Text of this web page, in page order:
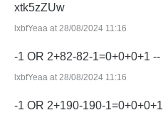
xtk5zZUw
lxbfYeaa at 28/08/2024 11:16
-1 OR 2+82-82-1=0+0+0+1 --
lxbfYeaa at 28/08/2024 11:16
-1 OR 2+190-190-1=0+0+0+1